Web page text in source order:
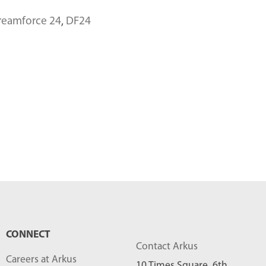
24, DF24
CONNECT
Careers at Arkus
Contact Arkus